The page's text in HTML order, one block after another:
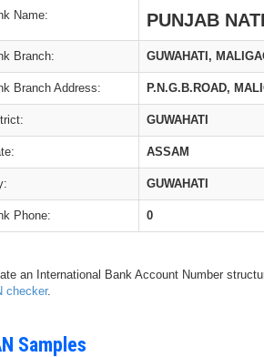
Name: PUNJAB
Branch: GUWAHATI,
Branch Address: P.N.G.B.ROAD,
GUWAHATI
ASSAM
GUWAHATI
Phone: 0
an International Bank Account Number
checker.
Samples